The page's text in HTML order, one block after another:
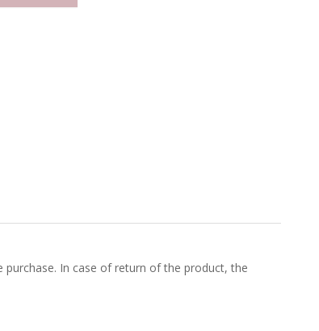
In case of return of the product, the